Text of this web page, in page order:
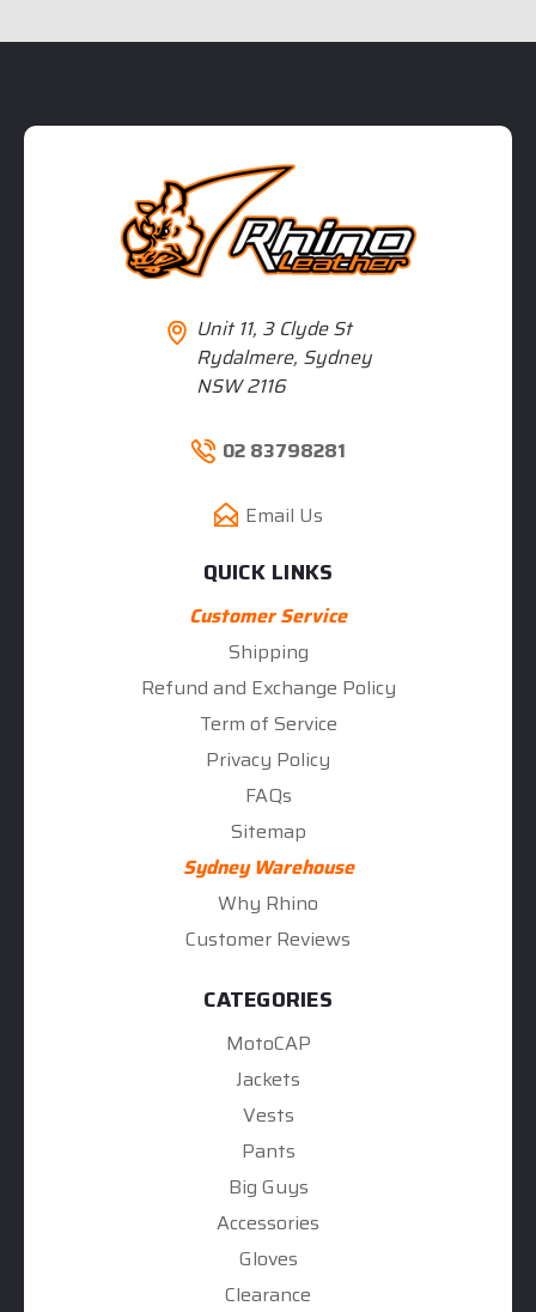
Unit 11, 3 Clyde St
Rydalmere, Sydney
NSW 2116
02 83798281
Email Us
QUICK LINKS
Customer Service
Shipping
Refund and Exchange Policy
Term of Service
Privacy Policy
FAQs
Sitemap
Sydney Warehouse
Why Rhino
Customer Reviews
CATEGORIES
MotoCAP
Jackets
Vests
Pants
Big Guys
Accessories
Gloves
Clearance